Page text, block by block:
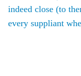
indeed close (to
every suppliant